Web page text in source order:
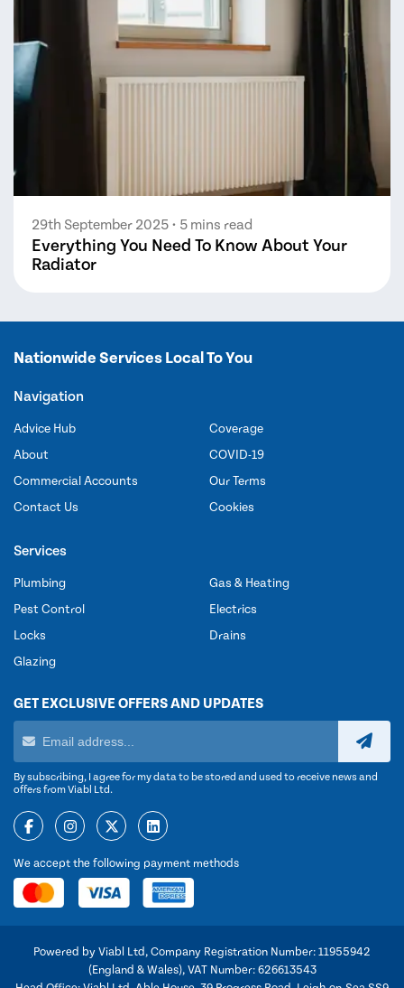
29th September 2025 • 5 mins read
Everything You Need To Know About Your
Radiator
Nationwide Services Local To You
Navigation
Advice Hub
About
Commercial Accounts
Contact Us
Coverage
COVID-19
Our Terms
Cookies
Services
Plumbing
Pest Control
Locks
Glazing
Gas & Heating
Electrics
Drains
GET EXCLUSIVE OFFERS AND UPDATES
By subscribing, I agree for my data to be stored and used to receive news and
offers from Viabl Ltd.
We accept the following payment methods
Powered by Viabl Ltd, Company Registration Number: 11955942
(England & Wales), VAT Number: 626613543